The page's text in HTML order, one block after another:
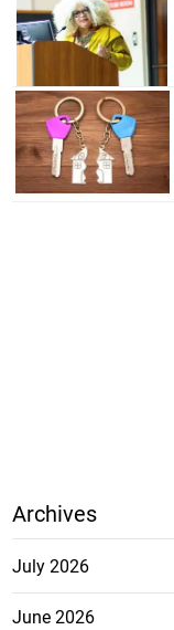
Archives
July 2026
June 2026